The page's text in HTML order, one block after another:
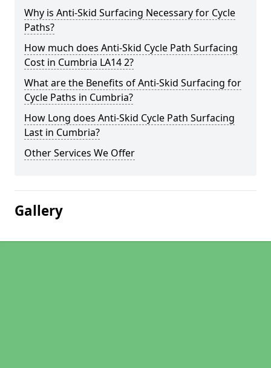
Why is Anti-Skid Surfacing Necessary for Cycle
Paths?
How much does Anti-Skid Cycle Path Surfacing
Cost in Cumbria LA14 2?
What are the Benefits of Anti-Skid Surfacing for
Cycle Paths in Cumbria?
How Long does Anti-Skid Cycle Path Surfacing
Last in Cumbria?
Other Services We Offer
Gallery